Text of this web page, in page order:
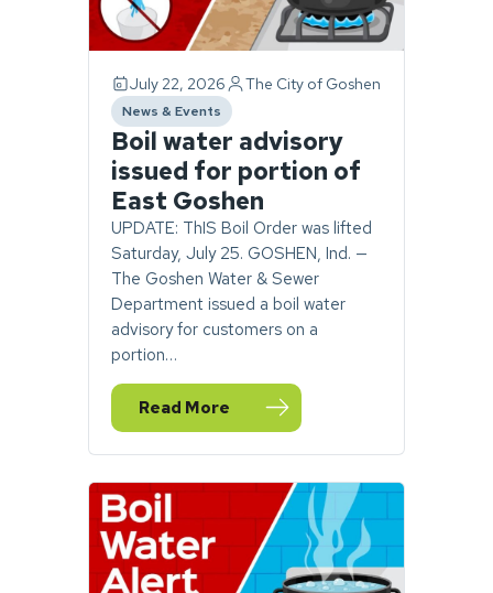
found.
July 22, 2026 The City of Goshen
News & Events
category
Boil water advisory
issued for portion of
East Goshen
UPDATE: ThIS Boil Order was lifted
Saturday, July 25. GOSHEN, Ind. —
The Goshen Water & Sewer
Department issued a boil water
advisory for customers on a
portion…
Read More
— Boil water advisory issued for portion